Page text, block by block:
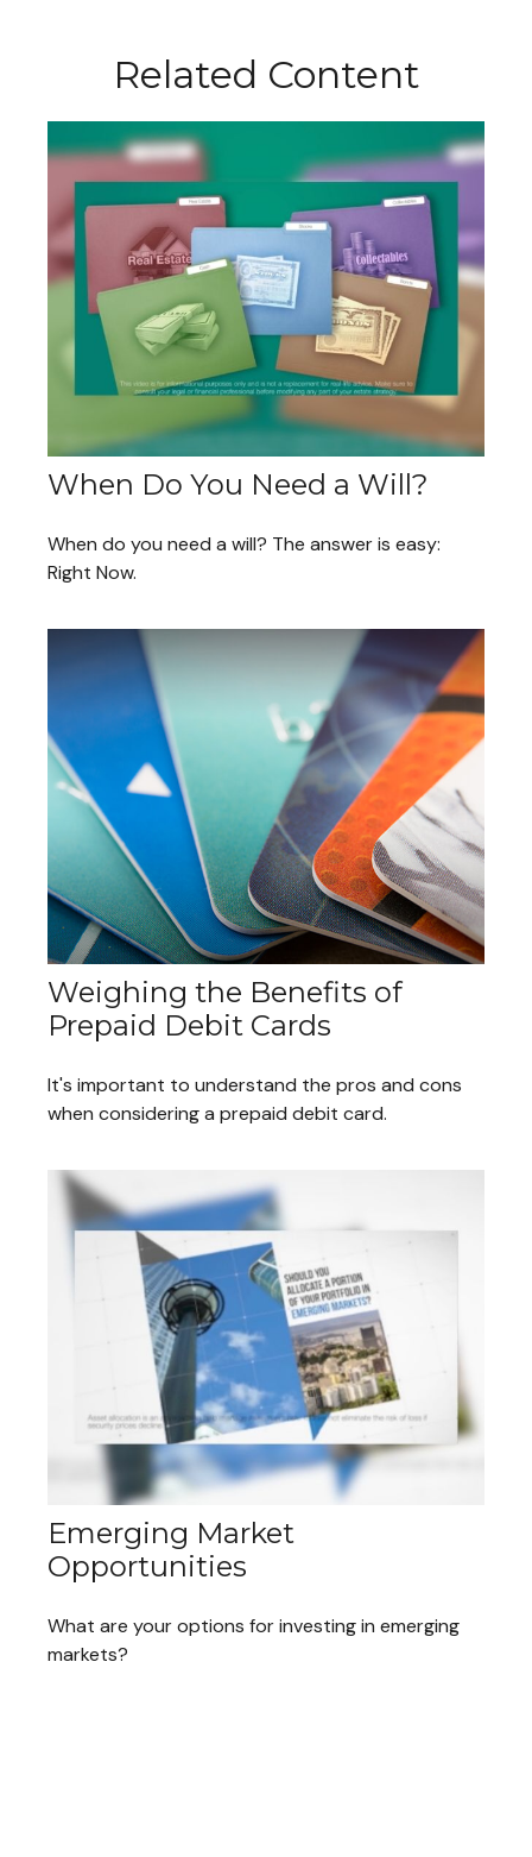
Related Content
When Do You Need a Will?
When do you need a will? The answer is easy:
Right Now.
Weighing the Benefits of
Prepaid Debit Cards
It's important to understand the pros and cons
when considering a prepaid debit card.
Emerging Market
Opportunities
What are your options for investing in emerging
markets?